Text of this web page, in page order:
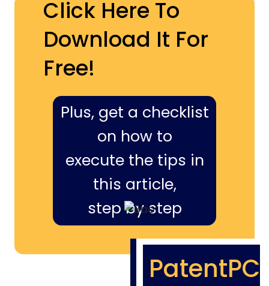
Click Here To
Download It For
Free!
Plus, get a checklist
on how to
execute the tips in
this article,
step by step
PatentPC